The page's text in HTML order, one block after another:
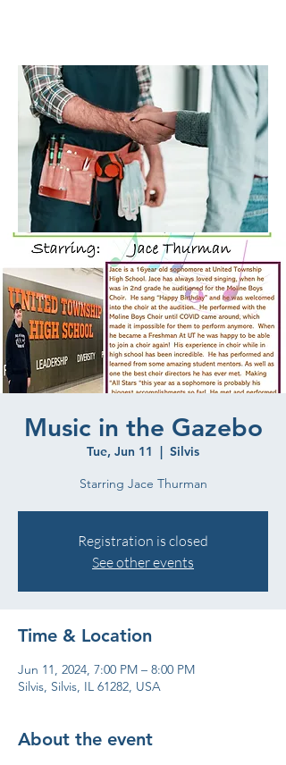
Music in the Gazebo
Tue, Jun 11
  |
Silvis
Starring Jace Thurman
Registration is closed
See other events
Time & Location
Jun 11, 2024, 7:00 PM – 8:00 PM
Silvis, Silvis, IL 61282, USA
About the event